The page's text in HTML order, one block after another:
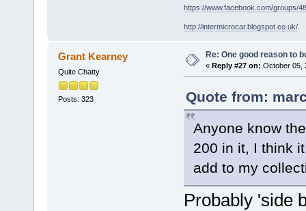
https://www.facebook.com/groups/
http://intermicrocar.blogspot.co.uk/
Grant Kearney
Quite Chatty
Posts: 323
Re: One good reason to
« Reply #27 on: October 05,
Quote from:
Anyone know
200 in it, I think
add to my
Probably 'side